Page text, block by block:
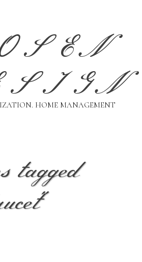
HOME MANAGEMENT
tagged